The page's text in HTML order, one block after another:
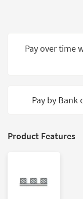
Spaces
Trade
Catalogs
Pay over time
Pay by Bank
Product Features